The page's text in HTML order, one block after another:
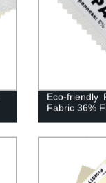
Eco-friendly
Fabric 36%